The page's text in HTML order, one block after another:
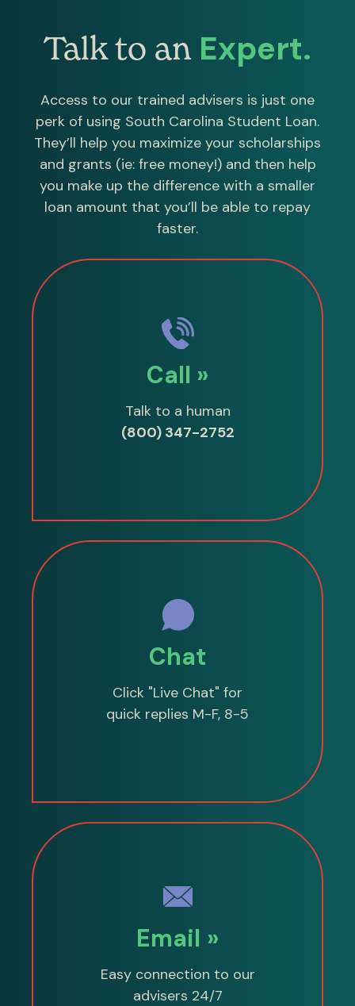
Talk to an Expert.
Access to our trained advisers is just one
perk of using South Carolina Student Loan.
They’ll help you maximize your scholarships
and grants (ie: free money!) and then help
you make up the difference with a smaller
loan amount that you’ll be able to repay
faster.
Call »
Talk to a human
(800) 347-2752
Chat
Click "Live Chat" for
quick replies M-F, 8-5
Email »
Easy connection to our
advisers 24/7